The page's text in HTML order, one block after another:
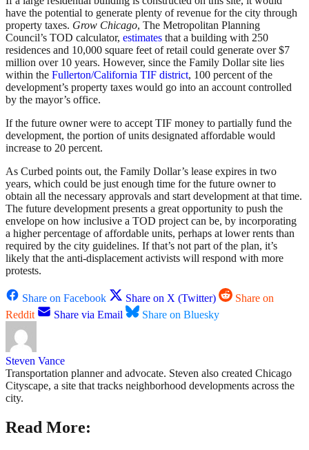
have the potential to generate plenty of revenue for the city through
property taxes. Grow Chicago, The Metropolitan Planning
Council’s TOD calculator, estimates that a building with 250
residences and 10,000 square feet of retail could generate over $7
million over 10 years. However, since the Family Dollar site lies
within the Fullerton/California TIF district, 100 percent of the
development’s property taxes would go into an account controlled
by the mayor’s office.
If the future owner were to accept TIF money to partially fund the
development, the portion of units designated affordable would
increase to 20 percent.
As Curbed points out, the Family Dollar’s lease expires in two
years, which could be just enough time for the future owner to
obtain all the necessary approvals and start development at that time.
The future development presents a great opportunity to push the
envelope on how inclusive a TOD project can be, by incorporating
a higher percentage of affordable units, perhaps at lower rents than
required by the city guidelines. If that’s not part of the plan, it’s
likely that the anti-displacement activists will respond with more
protests.
Share on Facebook Share on X (Twitter)
Share on
Reddit
Share via Email Share on Bluesky
Steven Vance
Transportation planner and advocate. Steven also created Chicago
Cityscape, a site that tracks neighborhood developments across the
city.
Read More: